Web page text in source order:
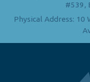
#539,
Physical Address: 10